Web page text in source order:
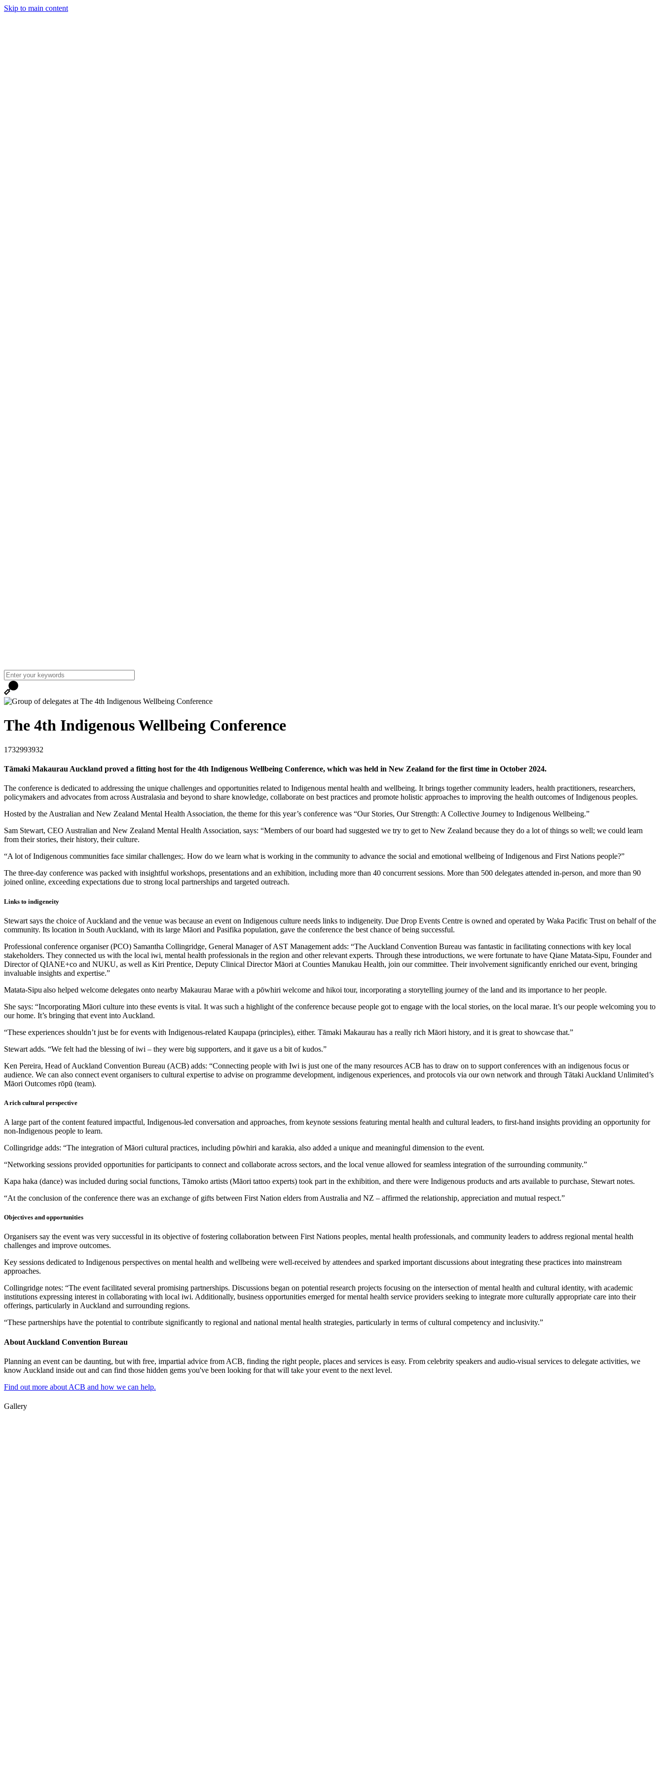
Skip to main content
The 4th Indigenous Wellbeing Conference
1732993932
Tāmaki Makaurau Auckland proved a fitting host for the 4th Indigenous Wellbeing Conference, which was held in New Zealand for the first time in October 2024.
The conference is dedicated to addressing the unique challenges and opportunities related to Indigenous mental health and wellbeing. It brings together community leaders, health practitioners, researchers,
policymakers and advocates from across Australasia and beyond to share knowledge, collaborate on best practices and promote holistic approaches to improving the health outcomes of Indigenous peoples.
Hosted by the Australian and New Zealand Mental Health Association, the theme for this year’s conference was “Our Stories, Our Strength: A Collective Journey to Indigenous Wellbeing.”
Sam Stewart, CEO Australian and New Zealand Mental Health Association, says: “Members of our board had suggested we try to get to New Zealand because they do a lot of things so well; we could learn
from their stories, their history, their culture.
“A lot of Indigenous communities face similar challenges;. How do we learn what is working in the community to advance the social and emotional wellbeing of Indigenous and First Nations people?”
The three-day conference was packed with insightful workshops, presentations and an exhibition, including more than 40 concurrent sessions. More than 500 delegates attended in-person, and more than 90
joined online, exceeding expectations due to strong local partnerships and targeted outreach.
Links to indigeneity
Stewart says the choice of Auckland and the venue was because an event on Indigenous culture needs links to indigeneity. Due Drop Events Centre is owned and operated by Waka Pacific Trust on behalf of the
community. Its location in South Auckland, with its large Māori and Pasifika population, gave the conference the best chance of being successful.
Professional conference organiser (PCO) Samantha Collingridge, General Manager of AST Management adds: “The Auckland Convention Bureau was fantastic in facilitating connections with key local
stakeholders. They connected us with the local iwi, mental health professionals in the region and other relevant experts. Through these introductions, we were fortunate to have Qiane Matata-Sipu, Founder and
Director of QIANE+co and NUKU, as well as Kiri Prentice, Deputy Clinical Director Māori at Counties Manukau Health, join our committee. Their involvement significantly enriched our event, bringing
invaluable insights and expertise.”
Matata-Sipu also helped welcome delegates onto nearby Makaurau Marae with a pōwhiri welcome and hikoi tour, incorporating a storytelling journey of the land and its importance to her people.
She says: “Incorporating Māori culture into these events is vital. It was such a highlight of the conference because people got to engage with the local stories, on the local marae. It’s our people welcoming you to
our home. It’s bringing that event into Auckland.
“These experiences shouldn’t just be for events with Indigenous-related Kaupapa (principles), either. Tāmaki Makaurau has a really rich Māori history, and it is great to showcase that.”
Stewart adds. “We felt had the blessing of iwi – they were big supporters, and it gave us a bit of kudos.”
Ken Pereira, Head of Auckland Convention Bureau (ACB) adds: “Connecting people with Iwi is just one of the many resources ACB has to draw on to support conferences with an indigenous focus or
audience. We can also connect event organisers to cultural expertise to advise on programme development, indigenous experiences, and protocols via our own network and through Tātaki Auckland Unlimited’s
Māori Outcomes rōpū (team).
A rich cultural perspective
A large part of the content featured impactful, Indigenous-led conversation and approaches, from keynote sessions featuring mental health and cultural leaders, to first-hand insights providing an opportunity for
non-Indigenous people to learn.
Collingridge adds: “The integration of Māori cultural practices, including pōwhiri and karakia, also added a unique and meaningful dimension to the event.
“Networking sessions provided opportunities for participants to connect and collaborate across sectors, and the local venue allowed for seamless integration of the surrounding community.”
Kapa haka (dance) was included during social functions, Tāmoko artists (Māori tattoo experts) took part in the exhibition, and there were Indigenous products and arts available to purchase, Stewart notes.
“At the conclusion of the conference there was an exchange of gifts between First Nation elders from Australia and NZ – affirmed the relationship, appreciation and mutual respect.”
Objectives and opportunities
Organisers say the event was very successful in its objective of fostering collaboration between First Nations peoples, mental health professionals, and community leaders to address regional mental health
challenges and improve outcomes.
Key sessions dedicated to Indigenous perspectives on mental health and wellbeing were well-received by attendees and sparked important discussions about integrating these practices into mainstream
approaches.
Collingridge notes: “The event facilitated several promising partnerships. Discussions began on potential research projects focusing on the intersection of mental health and cultural identity, with academic
institutions expressing interest in collaborating with local iwi. Additionally, business opportunities emerged for mental health service providers seeking to integrate more culturally appropriate care into their
offerings, particularly in Auckland and surrounding regions.
“These partnerships have the potential to contribute significantly to regional and national mental health strategies, particularly in terms of cultural competency and inclusivity.”
About Auckland Convention Bureau
Planning an event can be daunting, but with free, impartial advice from ACB, finding the right people, places and services is easy. From celebrity speakers and audio-visual services to delegate activities, we
know Auckland inside out and can find those hidden gems you've been looking for that will take your event to the next level.
Find out more about ACB and how we can help.
Gallery